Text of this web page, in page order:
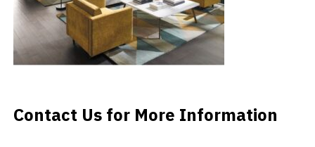
Contact Us
Contact Us for More Information